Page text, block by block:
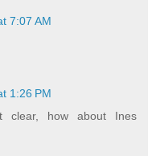
7:07 AM
1:26 PM
clear, how about Ines